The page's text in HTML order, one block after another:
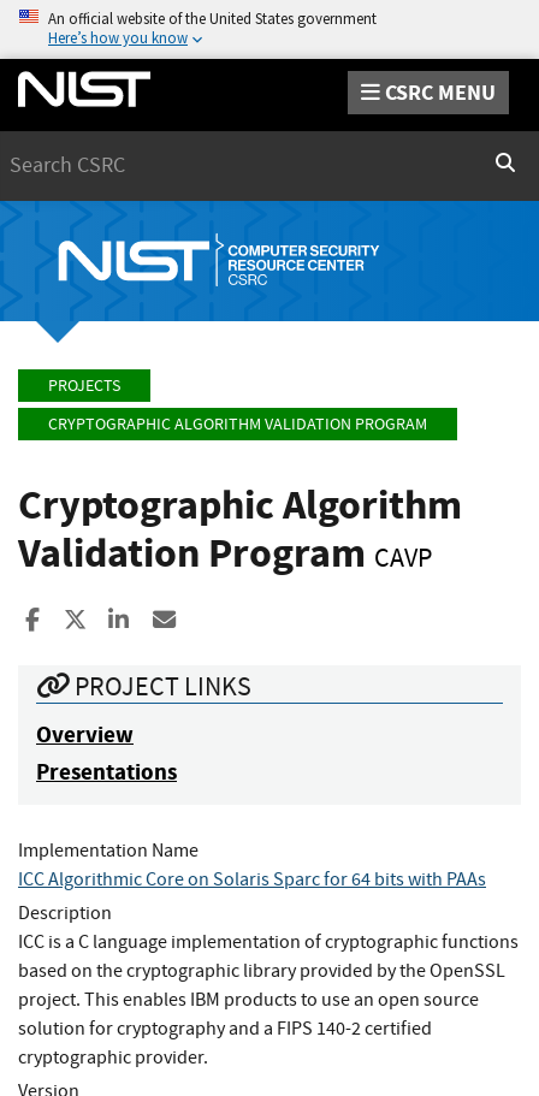
An official website of the United States government
Here’s how you know
CSRC MENU
PROJECTS
CRYPTOGRAPHIC ALGORITHM VALIDATION PROGRAM
Cryptographic Algorithm
Validation Program CAVP
Share to Facebook
Share to XShare to LinkedIn
PROJECT LINKS
Overview
Presentations
Implementation Name
ICC Algorithmic Core on Solaris Sparc for 64 bits with PAAs
Description
ICC is a C language implementation of cryptographic functions
based on the cryptographic library provided by the OpenSSL
project. This enables IBM products to use an open source
solution for cryptography and a FIPS 140-2 certified
cryptographic provider.
Version